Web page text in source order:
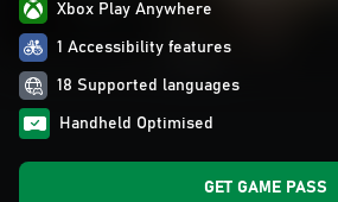
Xbox Play Anywhere
1 Accessibility features
18 Supported languages
Handheld Optimised
GET GAME PASS